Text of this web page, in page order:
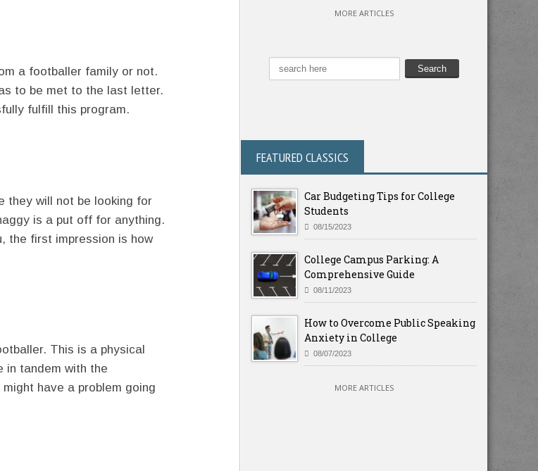
a footballer family or not.
to be met to the last letter.
fulfill this program.
they will not be looking for
is a put off for anything.
the first impression is how
This is a physical
in tandem with the
have a problem going
MORE ARTICLES
FEATURED CLASSICS
Car Budgeting Tips for College
Students
08/15/2023
College Campus Parking: A
Comprehensive Guide
08/11/2023
How to Overcome Public Speaking
Anxiety in College
08/07/2023
MORE ARTICLES